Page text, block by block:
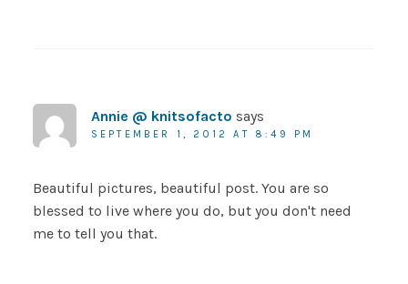
Annie @ knitsofacto says
SEPTEMBER 1, 2012 AT 8:49 PM
Beautiful pictures, beautiful post. You are so
blessed to live where you do, but you don't need
me to tell you that.